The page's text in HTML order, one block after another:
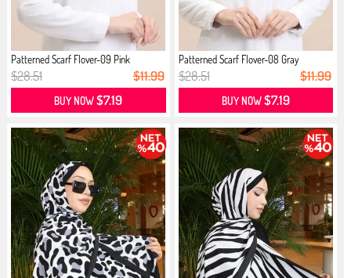
Patterned Scarf Flover-09 Pink
$28.51 $11.99
BUY NOW$7.19
Patterned Scarf Flover-08 Gray
$28.51 $11.99
BUY NOW$7.19